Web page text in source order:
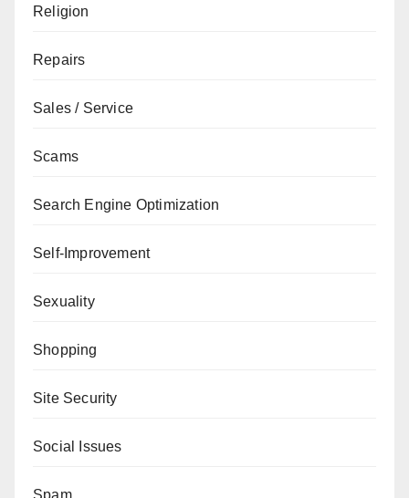
Religion
Repairs
Sales / Service
Scams
Search Engine Optimization
Self-Improvement
Sexuality
Shopping
Site Security
Social Issues
Spam